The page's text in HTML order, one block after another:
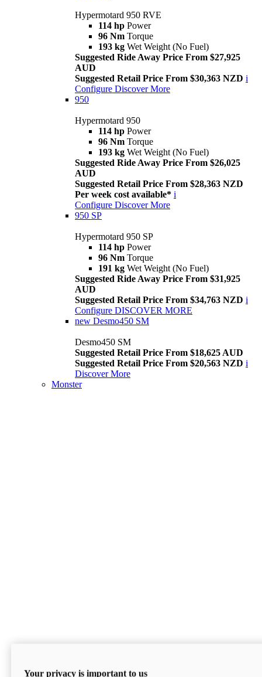
Hypermotard 950 RVE
114 hp Power
96 Nm Torque
193 kg Wet Weight (No Fuel)
Suggested Ride Away Price From $27,925
AUD
Suggested Retail Price From $30,363 NZD i
Configure Discover More
950
Hypermotard 950
114 hp Power
96 Nm Torque
193 kg Wet Weight (No Fuel)
Suggested Ride Away Price From $26,025
AUD
Suggested Retail Price From $28,363 NZD
Per week cost available* i
Configure Discover More
950 SP
Hypermotard 950 SP
114 hp Power
96 Nm Torque
191 kg Wet Weight (No Fuel)
Suggested Ride Away Price From $31,925
AUD
Suggested Retail Price From $34,763 NZD i
Configure DISCOVER MORE
new Desmo450 SM
Desmo450 SM
Suggested Retail Price From $18,625 AUD
Suggested Retail Price From $20,563 NZD i
Discover More
Monster
Your privacy is important to us